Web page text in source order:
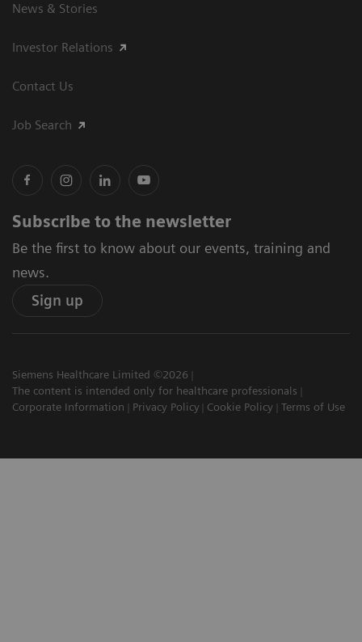
News & Stories
Investor Relations
Contact Us
Job Search
Subscribe to the newsletter
Be the first to know about our events, training and
news.
Sign up
Siemens Healthcare Limited ©2026
The content is intended only for healthcare professionals
Corporate Information
Privacy Policy Cookie Policy Terms of Use